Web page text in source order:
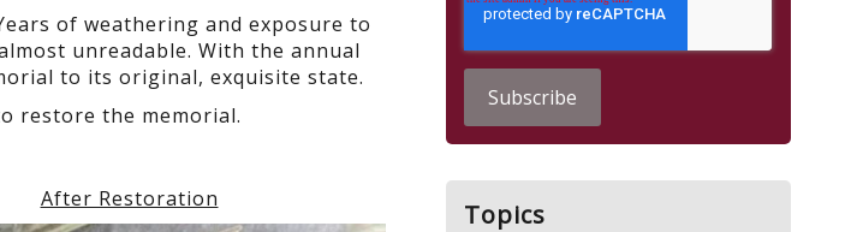
of weathering and exposure to
unreadable. With the annual
to its original, exquisite state.
restore the memorial.
After Restoration Topics